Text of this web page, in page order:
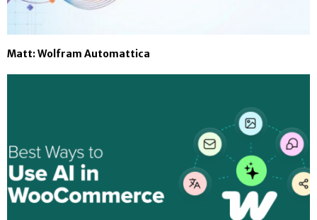
Matt: Wolfram Automattica